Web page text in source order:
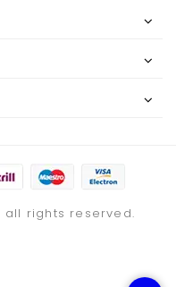
all rights reserved.